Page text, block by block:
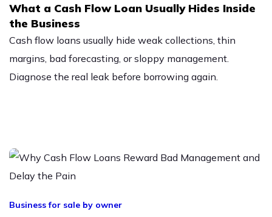
What a Cash Flow Loan Usually Hides Inside
the Business
Cash flow loans usually hide weak collections, thin
margins, bad forecasting, or sloppy management.
Diagnose the real leak before borrowing again.
Business for sale by owner